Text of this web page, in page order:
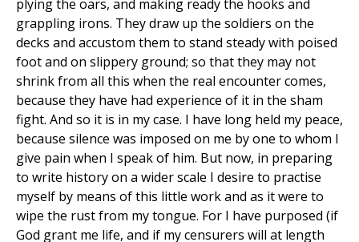
plying the oars, and making ready the hooks and
grappling irons. They draw up the soldiers on the
decks and accustom them to stand steady with poised
foot and on slippery ground; so that they may not
shrink from all this when the real encounter comes,
because they have had experience of it in the sham
fight. And so it is in my case. I have long held my peace,
because silence was imposed on me by one to whom I
give pain when I speak of him. But now, in preparing
to write history on a wider scale I desire to practise
myself by means of this little work and as it were to
wipe the rust from my tongue. For I have purposed (if
God grant me life, and if my censurers will at length